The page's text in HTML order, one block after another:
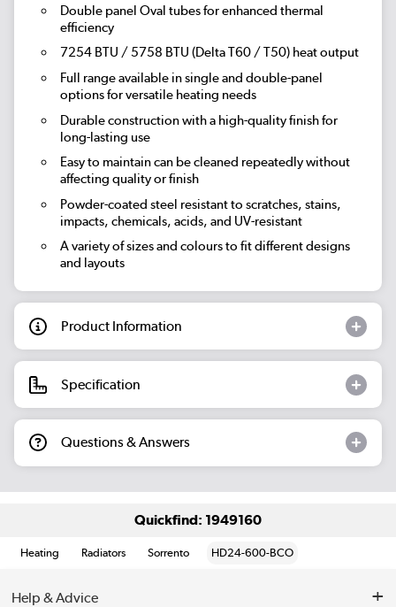
Double panel Oval tubes for enhanced thermal
efficiency
7254 BTU / 5758 BTU (Delta T60 / T50) heat output
Full range available in single and double-panel
options for versatile heating needs
Durable construction with a high-quality finish for
long-lasting use
Easy to maintain can be cleaned repeatedly without
affecting quality or finish
Powder-coated steel resistant to scratches, stains,
impacts, chemicals, acids, and UV-resistant
A variety of sizes and colours to fit different designs
and layouts
Product Information
Specification
Questions & Answers
Quickfind: 1949160
Heating Radiators Sorrento HD24-600-BCO
Help & Advice